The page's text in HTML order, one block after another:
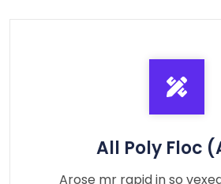
All Poly Floc
Arose mr rapid in so